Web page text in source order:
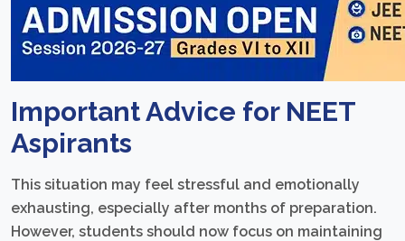
Important Advice for NEET
Aspirants
This situation may feel stressful and emotionally
exhausting, especially after months of preparation.
However, students should now focus on maintaining